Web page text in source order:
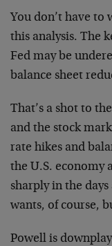
You don’t have to
this analysis. The
Fed may be
balance sheet
That’s a shot to
and the stock
rate hikes and
the U.S. economy
sharply in the
wants, of course,
Powell is